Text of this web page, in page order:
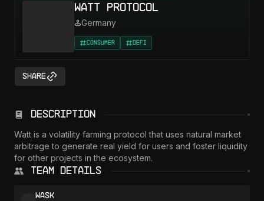
Watt Protocol
Germany
Consumer DeFi
Share
Description
Watt is a volatility farming protocol that uses natural market
arbitrage to generate real yield for users and foster liquidity
for other projects in the ecosystem.
Team Details
wask